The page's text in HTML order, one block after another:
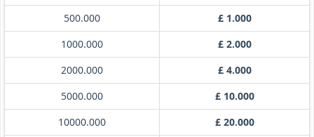
500.000
£ 1.000
1000.000
£ 2.000
2000.000
£ 4.000
5000.000
£ 10.000
10000.000
£ 20.000